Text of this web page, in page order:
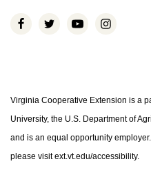
Virginia Cooperative Extension is a
University, the U.S. Department of
and is an equal opportunity
please visit ext.vt.edu/accessibility.